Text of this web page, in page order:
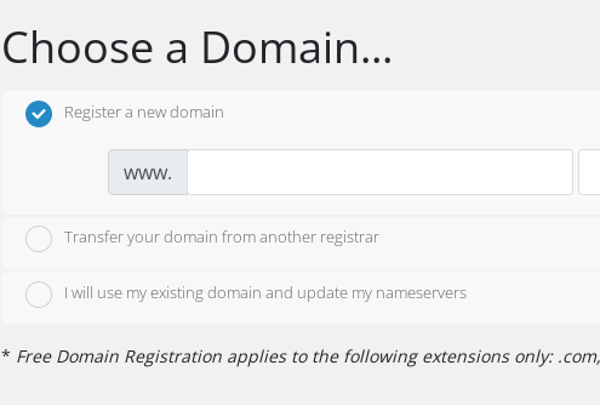
Choose a Domain...
Register a new domain
www.
Transfer your domain from another registrar
I will use my existing domain and update my nameservers
* Free Domain Registration applies to the following extensions only: